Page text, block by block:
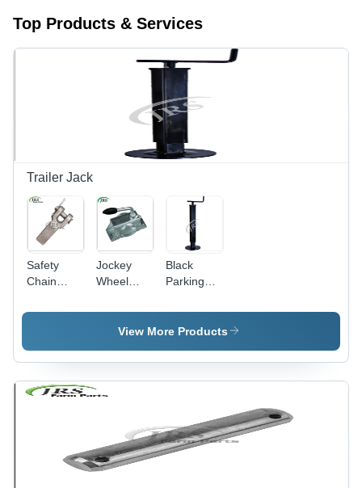
Top Products & Services
Trailer Jack
Safety
Chain
Stainless
Gray Color
| Gear
Drive
Harvester
Jockey
Wheel
48mm
Trailer
Mild Steel,
Gray |
Gear Drive
Agricultural
Tools &
General
Harvester
Black
Parking
Normal
Type
View More Products